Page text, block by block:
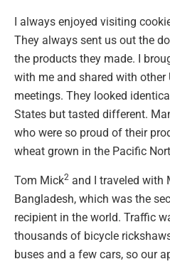
I always enjoyed visiting
They always sent us out the
the products they made. I
with me and shared with other
meetings. They looked
States but tasted different.
who were so proud of their
wheat grown in the Pacific
Tom Mick2 and I traveled with
Bangladesh, which was the
recipient in the world. Traffic
thousands of bicycle
buses and a few cars, so our